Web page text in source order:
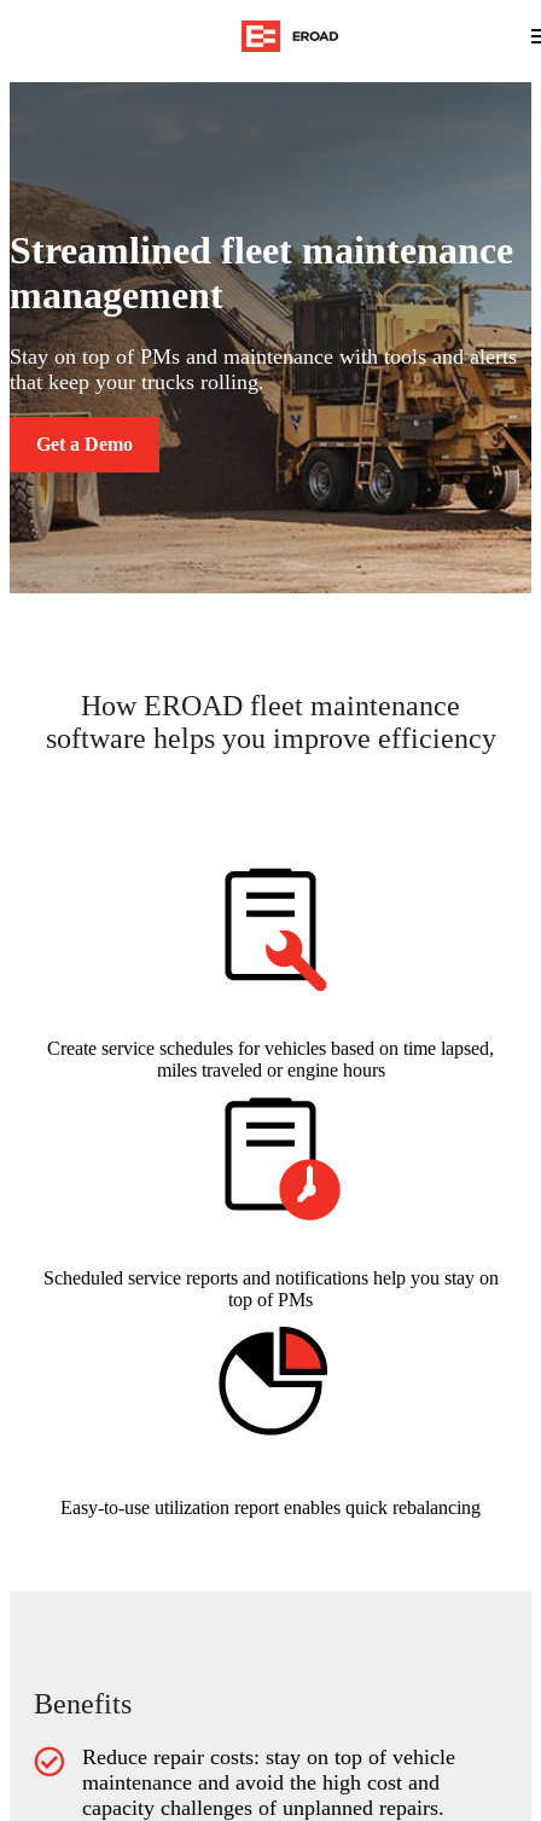
Streamlined fleet maintenance
management
Stay on top of PMs and maintenance with tools and alerts
that keep your trucks rolling.
Get a Demo
How EROAD fleet maintenance
software helps you improve efficiency
Create service schedules for vehicles based on time lapsed,
miles traveled or engine hours
Scheduled service reports and notifications help you stay on
top of PMs
Easy-to-use utilization report enables quick rebalancing
Benefits
Reduce repair costs: stay on top of vehicle
maintenance and avoid the high cost and
capacity challenges of unplanned repairs.